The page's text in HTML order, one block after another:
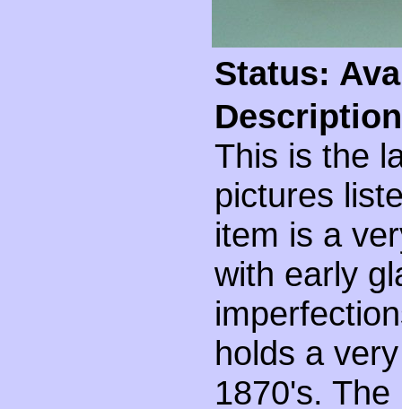
Status:
This is the
pictures
item is a
with early
holds a
1870's.